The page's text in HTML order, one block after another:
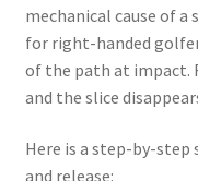
mechanical cause of
for right-handed
of the path at impact.
and the slice
Here is a step-by-step
and release: